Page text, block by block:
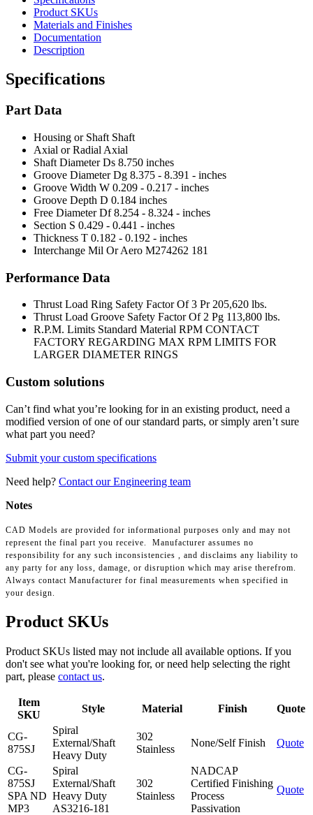
Product SKUs
Materials and Finishes
Documentation
Description
Specifications
Part Data
Housing or Shaft Shaft
Axial or Radial Axial
Shaft Diameter Ds 8.750 inches
Groove Diameter Dg 8.375 - 8.391 - inches
Groove Width W 0.209 - 0.217 - inches
Groove Depth D 0.184 inches
Free Diameter Df 8.254 - 8.324 - inches
Section S 0.429 - 0.441 - inches
Thickness T 0.182 - 0.192 - inches
Interchange Mil Or Aero M274262 181
Performance Data
Thrust Load Ring Safety Factor Of 3 Pr 205,620 lbs.
Thrust Load Groove Safety Factor Of 2 Pg 113,800 lbs.
R.P.M. Limits Standard Material RPM CONTACT
FACTORY REGARDING MAX RPM LIMITS FOR
LARGER DIAMETER RINGS
Custom solutions
Can’t find what you’re looking for in an existing product, need a
modified version of one of our standard parts, or simply aren’t sure
what part you need?
Submit your custom specifications
Need help? Contact our Engineering team
Notes
CAD Models are provided for informational purposes only and may not
represent the final part you receive. Manufacturer assumes no
responsibility for any such inconsistencies , and disclaims any liability to
any party for any loss, damage, or disruption which may arise therefrom.
Always contact Manufacturer for final measurements when specified in
your design.
Product SKUs
Product SKUs listed may not include all available options. If you
don't see what you're looking for, or need help selecting the right
part, please contact us.
Item
SKU
Style Material Finish Quote
CG-
875SJ
Spiral
External/Shaft
Heavy Duty
302
Stainless
None/Self Finish Quote
CG-
875SJ
SPA ND
MP3
Spiral
External/Shaft
Heavy Duty
AS3216-181
302
Stainless
NADCAP
Certified Finishing
Process
Passivation
Quote